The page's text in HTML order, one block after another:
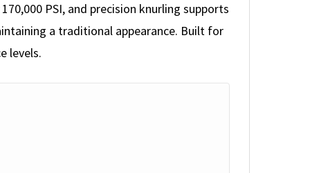
PSI, and precision knurling supports
a traditional appearance. Built for
levels.